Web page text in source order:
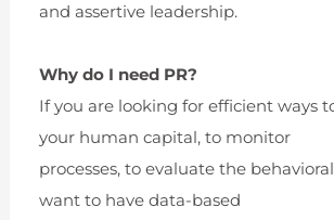
and assertive leadership.
Why do I need PR?
If you are looking for efficient ways
your human capital, to monitor
processes, to evaluate the
want to have data-based